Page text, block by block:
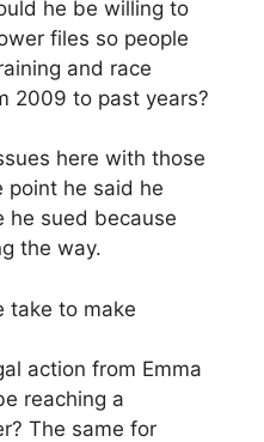
he be willing to
files so people
and race
2009 to past years?
here with those
point he said he
he sued because
the way.
take to make
action from Emma
reaching a
The same for